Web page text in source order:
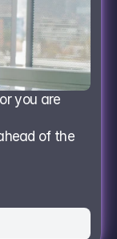
you are
of the